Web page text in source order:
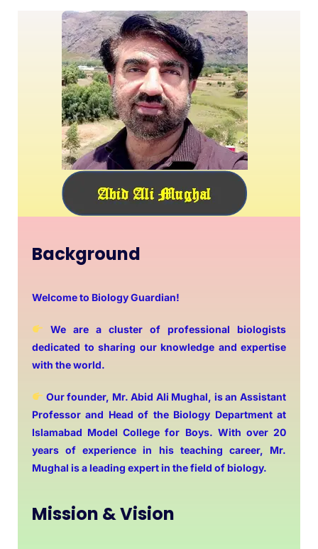
Background
Welcome to Biology Guardian!
We are a cluster of professional biologists
dedicated to sharing our knowledge and expertise
with the world.
Our founder, Mr. Abid Ali Mughal, is an Assistant
Professor and Head of the Biology Department at
Islamabad Model College for Boys. With over 20
years of experience in his teaching career, Mr.
Mughal is a leading expert in the field of biology.
Mission & Vision